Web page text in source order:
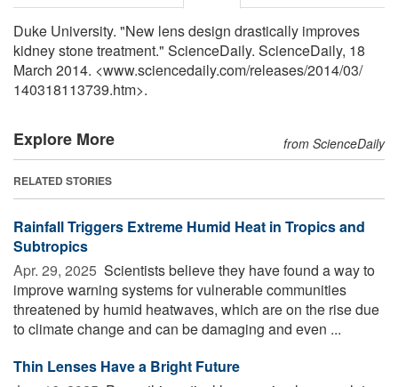
Duke University. "New lens design drastically improves
kidney stone treatment." ScienceDaily. ScienceDaily, 18
March 2014. <www.sciencedaily.com/releases/2014/03/
140318113739.htm>.
Explore More from ScienceDaily
RELATED STORIES
Rainfall Triggers Extreme Humid Heat in Tropics and
Subtropics
Apr. 29, 2025  Scientists believe they have found a way to
improve warning systems for vulnerable communities
threatened by humid heatwaves, which are on the rise due
to climate change and can be damaging and even ...
Thin Lenses Have a Bright Future